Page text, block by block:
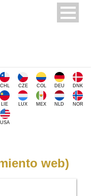
CHL CZE COL DEU DNK
LIE LUX MEX NLD NOR
USA
web)